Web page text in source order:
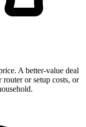
A better-value deal
or setup costs, or